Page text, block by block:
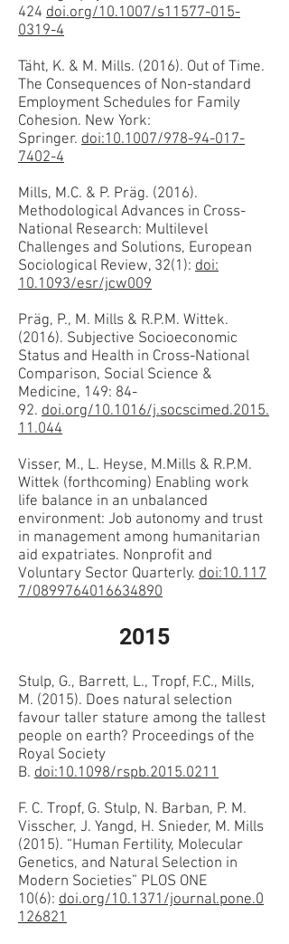
424 doi.org/10.1007/s11577-015-
0319-4
Täht, K. & M. Mills. (2016). Out of Time.
The Consequences of Non-standard
Employment Schedules for Family
Cohesion. New York:
Springer. doi:10.1007/978-94-017-
7402-4
Mills, M.C. & P. Präg. (2016).
Methodological Advances in Cross-
National Research: Multilevel
Challenges and Solutions, European
Sociological Review, 32(1): doi:
10.1093/esr/jcw009
Präg, P., M. Mills & R.P.M. Wittek.
(2016). Subjective Socioeconomic
Status and Health in Cross-National
Comparison, Social Science &
Medicine, 149: 84-
92. doi.org/10.1016/j.socscimed.2015.
11.044
Visser, M., L. Heyse, M.Mills & R.P.M.
Wittek (forthcoming) Enabling work
life balance in an unbalanced
environment: Job autonomy and trust
in management among humanitarian
aid expatriates. Nonprofit and
Voluntary Sector Quarterly. doi:10.117
7/0899764016634890
2015
Stulp, G., Barrett, L., Tropf, F.C., Mills,
M. (2015). Does natural selection
favour taller stature among the tallest
people on earth? Proceedings of the
Royal Society
B. doi:10.1098/rspb.2015.0211
F. C. Tropf, G. Stulp, N. Barban, P. M.
Visscher, J. Yangd, H. Snieder, M. Mills
(2015). “Human Fertility, Molecular
Genetics, and Natural Selection in
Modern Societies” PLOS ONE
10(6): doi.org/10.1371/journal.pone.0
126821